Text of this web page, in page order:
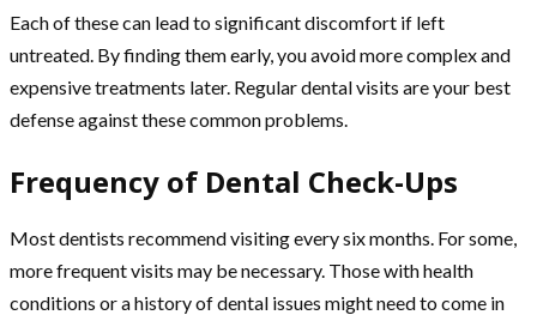
Each of these can lead to significant discomfort if left
untreated. By finding them early, you avoid more complex and
expensive treatments later. Regular dental visits are your best
defense against these common problems.
Frequency of Dental Check-Ups
Most dentists recommend visiting every six months. For some,
more frequent visits may be necessary. Those with health
conditions or a history of dental issues might need to come in